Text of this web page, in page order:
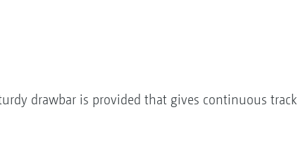
drawbar is provided that gives continuous